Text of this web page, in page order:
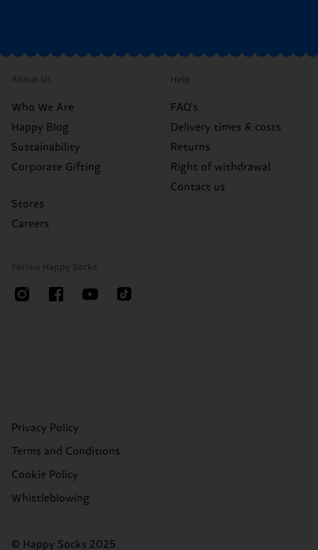
About Us
Who We Are
Happy Blog
Sustainability
Corporate Gifting
Stores
Careers
Help
FAQ's
Delivery times & costs
Returns
Right of withdrawal
Contact us
Follow Happy Socks
Privacy Policy
Terms and Conditions
Cookie Policy
Whistleblowing
© Happy Socks 2025